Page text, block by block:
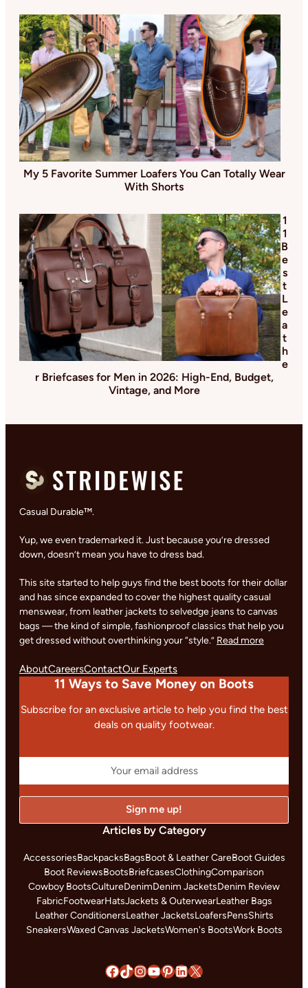
My 5 Favorite Summer Loafers You Can Totally Wear
With Shorts
1
1
B
e
s
t
L
e
a
t
h
e
r Briefcases for Men in 2026: High-End, Budget,
Vintage, and More
Casual Durable™.
Yup, we even trademarked it. Just because you’re dressed
down, doesn’t mean you have to dress bad.
This site started to help guys find the best boots for their dollar
and has since expanded to cover the highest quality casual
menswear, from leather jackets to selvedge jeans to canvas
bags — the kind of simple, fashionproof classics that help you
get dressed without overthinking your “style.” Read more
AboutCareersContactOur Experts
11 Ways to Save Money on Boots
Subscribe for an exclusive article to help you find the best
deals on quality footwear.
Articles by Category
AccessoriesBackpacksBagsBoot & Leather CareBoot Guides
Boot ReviewsBootsBriefcasesClothingComparison
Cowboy BootsCultureDenimDenim JacketsDenim Review
FabricFootwearHatsJackets & OuterwearLeather Bags
Leather ConditionersLeather JacketsLoafersPensShirts
SneakersWaxed Canvas JacketsWomen's BootsWork Boots
Facebook
TikTok
Instagram
YouTube
Pinterest
LinkedIn
X